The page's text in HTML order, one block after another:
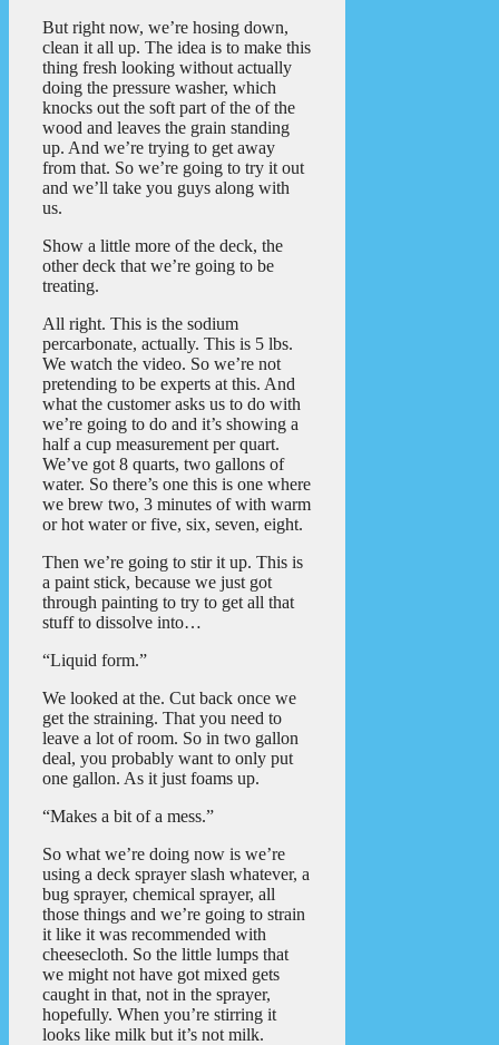
But right now, we’re hosing down,
clean it all up. The idea is to make this
thing fresh looking without actually
doing the pressure washer, which
knocks out the soft part of the of the
wood and leaves the grain standing
up. And we’re trying to get away
from that. So we’re going to try it out
and we’ll take you guys along with
us.
Show a little more of the deck, the
other deck that we’re going to be
treating.
All right. This is the sodium
percarbonate, actually. This is 5 lbs.
We watch the video. So we’re not
pretending to be experts at this. And
what the customer asks us to do with
we’re going to do and it’s showing a
half a cup measurement per quart.
We’ve got 8 quarts, two gallons of
water. So there’s one this is one where
we brew two, 3 minutes of with warm
or hot water or five, six, seven, eight.
Then we’re going to stir it up. This is
a paint stick, because we just got
through painting to try to get all that
stuff to dissolve into…
“Liquid form.”
We looked at the. Cut back once we
get the straining. That you need to
leave a lot of room. So in two gallon
deal, you probably want to only put
one gallon. As it just foams up.
“Makes a bit of a mess.”
So what we’re doing now is we’re
using a deck sprayer slash whatever, a
bug sprayer, chemical sprayer, all
those things and we’re going to strain
it like it was recommended with
cheesecloth. So the little lumps that
we might not have got mixed gets
caught in that, not in the sprayer,
hopefully. When you’re stirring it
looks like milk but it’s not milk.